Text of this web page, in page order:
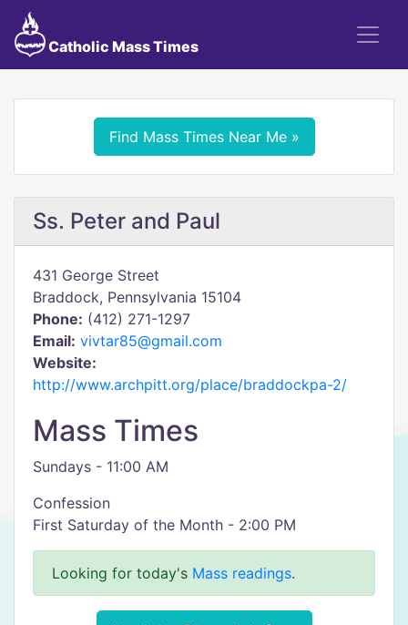
Catholic Mass Times
Find Mass Times Near Me »
Ss. Peter and Paul
431 George Street
Braddock, Pennsylvania 15104
Phone: (412) 271-1297
Email: vivtar85@gmail.com
Website:
http://www.archpitt.org/place/braddockpa-2/
Mass Times
Sundays - 11:00 AM
Confession
First Saturday of the Month - 2:00 PM
Looking for today's Mass readings.